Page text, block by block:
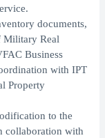
documents,
Military Real
Business
with IPT
Property
to the
collaboration with